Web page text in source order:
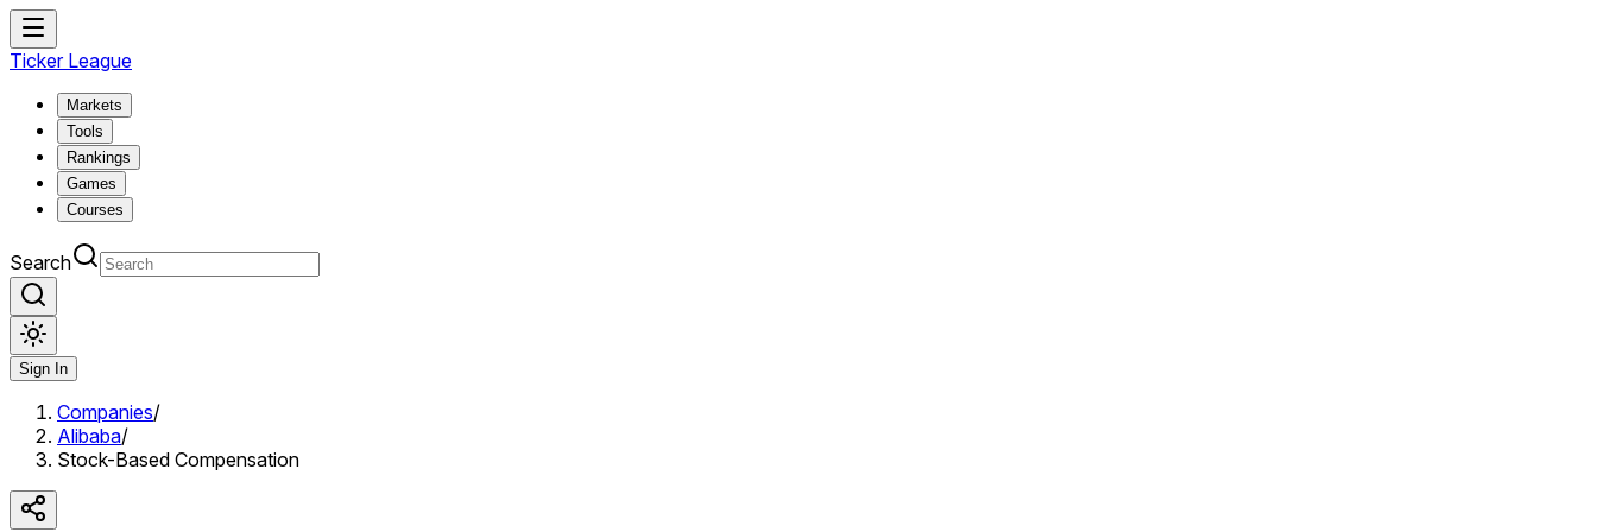
Ticker League
Markets
Tools
Rankings
Games
Courses
Search
Sign In
Companies/
Alibaba/
Stock-Based Compensation